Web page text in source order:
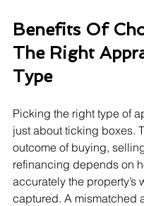
Benefits Of
The Right
Type
Picking the right type of
just about ticking boxes.
outcome of buying,
refinancing depends on
accurately the property’s
captured. A mismatched